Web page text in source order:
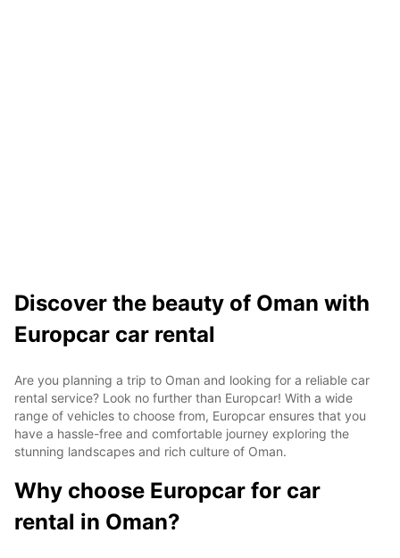
Discover the beauty of Oman with
Europcar car rental
Are you planning a trip to Oman and looking for a reliable car
rental service? Look no further than Europcar! With a wide
range of vehicles to choose from, Europcar ensures that you
have a hassle-free and comfortable journey exploring the
stunning landscapes and rich culture of Oman.
Why choose Europcar for car
rental in Oman?